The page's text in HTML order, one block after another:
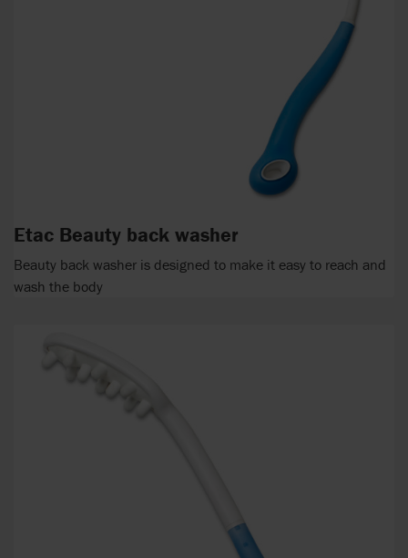
Etac Beauty back washer
Beauty back washer is designed to make it easy to reach and
wash the body